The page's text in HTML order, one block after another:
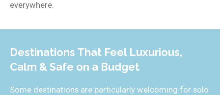
everywhere.
Destinations That Feel Luxurious,
Calm & Safe on a Budget
Some destinations are particularly welcoming for solo